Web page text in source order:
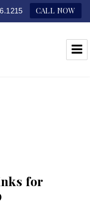
CALL NOW
for